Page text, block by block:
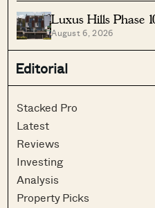
Luxus Hills Phase
Landed Homes In
August 6, 2026
Editorial
Stacked Pro
Latest
Reviews
Investing
Analysis
Property Picks